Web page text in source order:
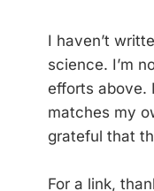
I haven’t
science. I’m
efforts above.
matches my
grateful that
For a link,